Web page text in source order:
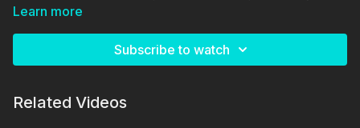
professionals. By engaging in the activities shown in this video,
yourself and other participants.
Learn more
Subscribe to watch
Related Videos